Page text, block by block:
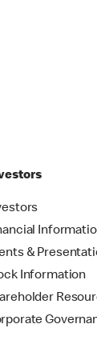
&
Information